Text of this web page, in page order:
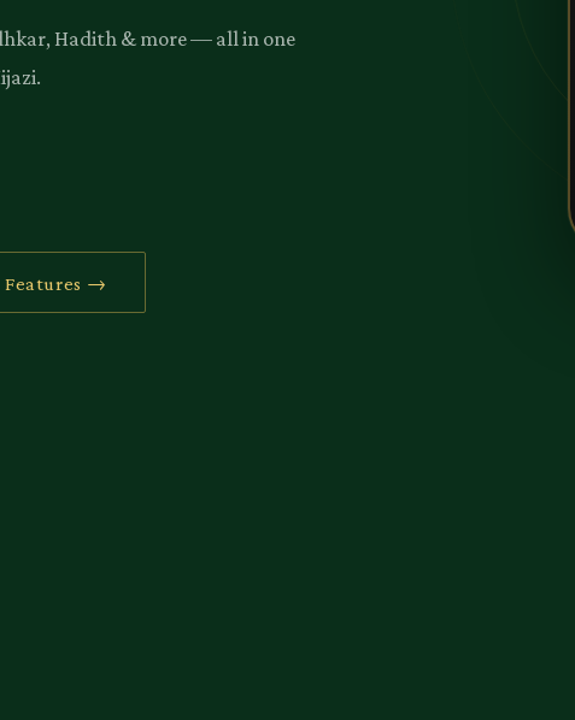
Hadith & more — all in one
Features →